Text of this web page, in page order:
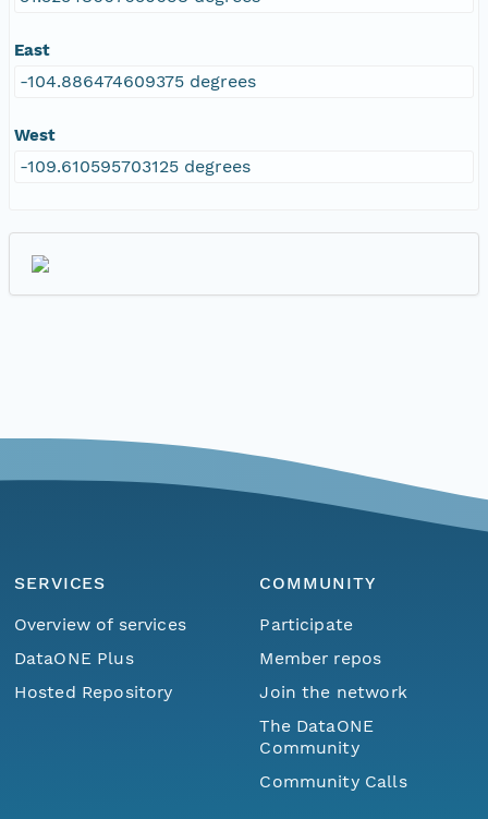
East
-104.886474609375 degrees
West
-109.610595703125 degrees
SERVICES
Overview of services
DataONE Plus
Hosted Repository
COMMUNITY
Participate
Member repos
Join the network
The DataONE
Community
Community Calls